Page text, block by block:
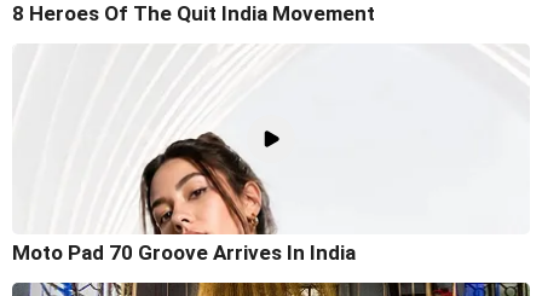
8 Heroes Of The Quit India Movement
Moto Pad 70 Groove Arrives In India